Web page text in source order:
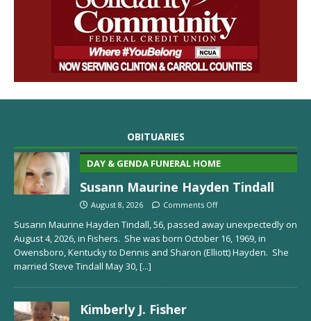
OBITUARIES
DAY & GENDA FUNERAL HOME
Susann Maurine Hayden Tindall
August 8, 2026 Comments Off
Susann Maurine Hayden Tindall, 56, passed away unexpectedly on
August 4, 2026, in Fishers. She was born October 16, 1969, in
Owensboro, Kentucky to Dennis and Sharon (Elliott) Hayden. She
married Steve Tindall May 30,[...]
Kimberly J. Fisher